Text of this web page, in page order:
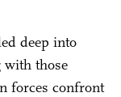
deep into
with those
forces confront